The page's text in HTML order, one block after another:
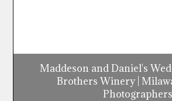
Maddeson and Daniel's
Brothers Winery |
Photographers